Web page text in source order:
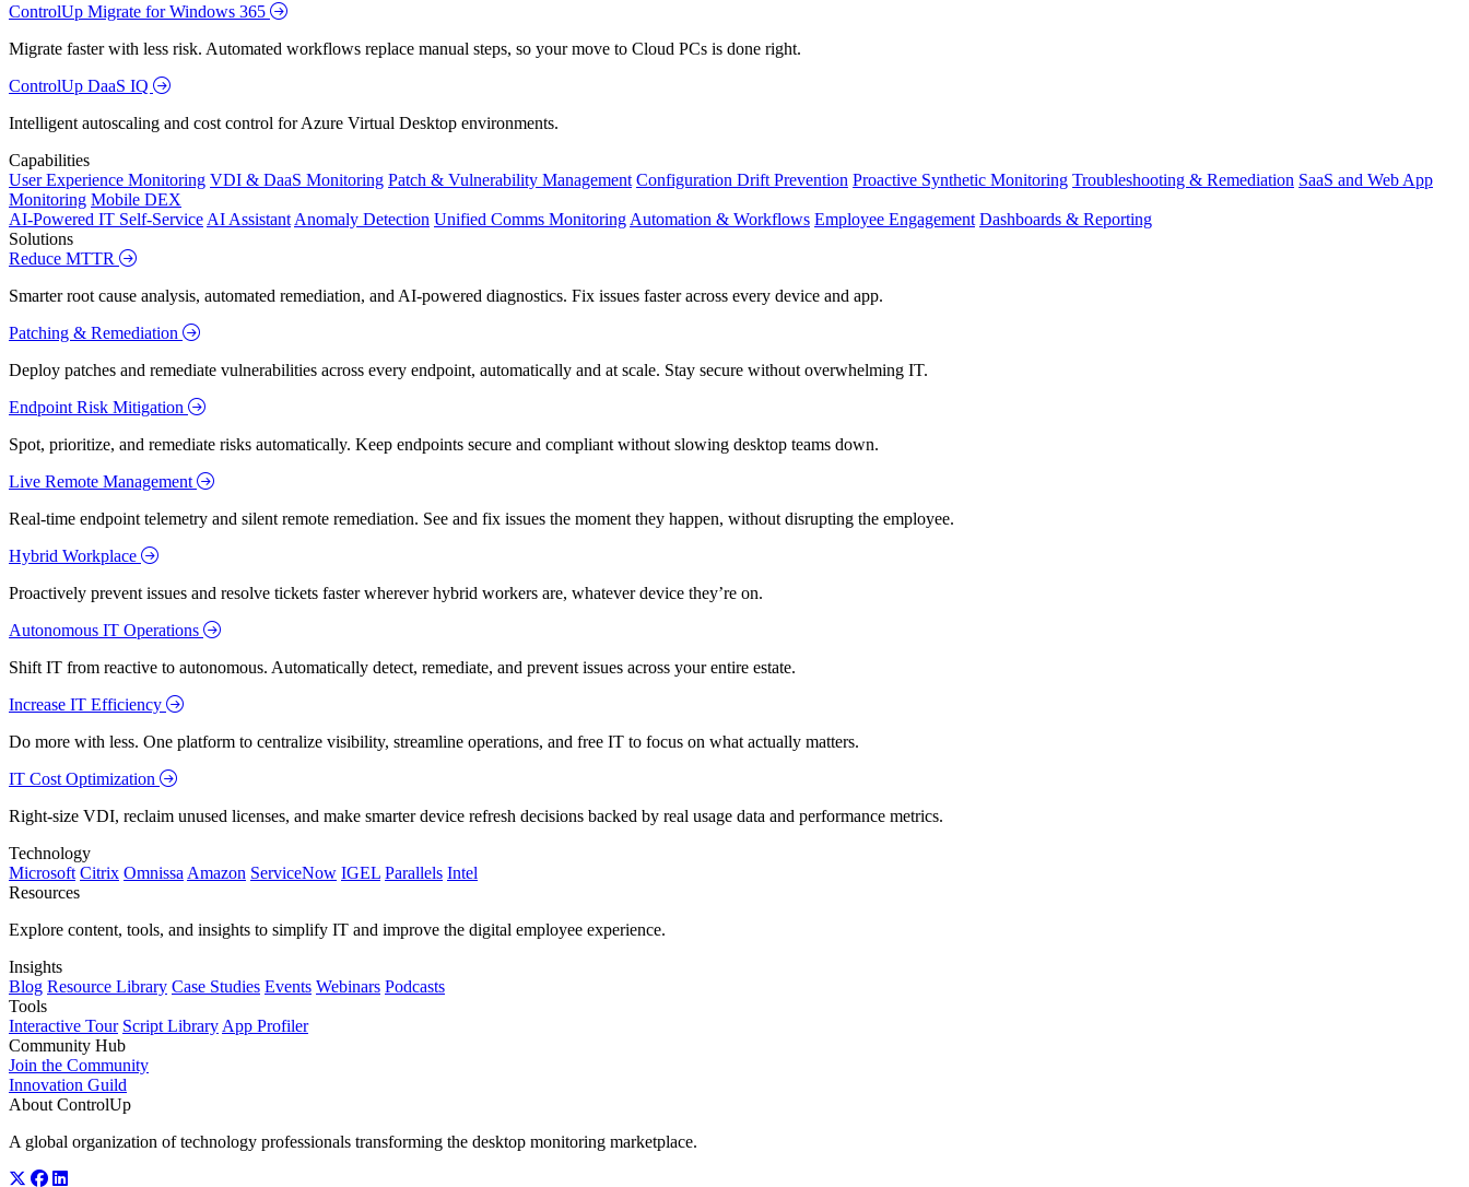
ControlUp Migrate for Windows 365
Migrate faster with less risk. Automated workflows replace manual steps, so your move to Cloud PCs is done right.
ControlUp DaaS IQ
Intelligent autoscaling and cost control for Azure Virtual Desktop environments.
Capabilities
User Experience Monitoring VDI & DaaS Monitoring Patch & Vulnerability Management Configuration Drift Prevention Proactive Synthetic Monitoring Troubleshooting & Remediation SaaS and Web App
Monitoring Mobile DEX
AI-Powered IT Self-Service AI Assistant Anomaly Detection Unified Comms Monitoring Automation & Workflows Employee Engagement Dashboards & Reporting
Solutions
Reduce MTTR
Smarter root cause analysis, automated remediation, and AI-powered diagnostics. Fix issues faster across every device and app.
Patching & Remediation
Deploy patches and remediate vulnerabilities across every endpoint, automatically and at scale. Stay secure without overwhelming IT.
Endpoint Risk Mitigation
Spot, prioritize, and remediate risks automatically. Keep endpoints secure and compliant without slowing desktop teams down.
Live Remote Management
Real-time endpoint telemetry and silent remote remediation. See and fix issues the moment they happen, without disrupting the employee.
Hybrid Workplace
Proactively prevent issues and resolve tickets faster wherever hybrid workers are, whatever device they’re on.
Autonomous IT Operations
Shift IT from reactive to autonomous. Automatically detect, remediate, and prevent issues across your entire estate.
Increase IT Efficiency
Do more with less. One platform to centralize visibility, streamline operations, and free IT to focus on what actually matters.
IT Cost Optimization
Right-size VDI, reclaim unused licenses, and make smarter device refresh decisions backed by real usage data and performance metrics.
Technology
Microsoft Citrix Omnissa Amazon ServiceNow IGEL Parallels Intel
Resources
Explore content, tools, and insights to simplify IT and improve the digital employee experience.
Insights
Blog Resource Library Case Studies Events Webinars Podcasts
Tools
Interactive Tour Script Library App Profiler
Community Hub
Join the Community
Innovation Guild
About ControlUp
A global organization of technology professionals transforming the desktop monitoring marketplace.